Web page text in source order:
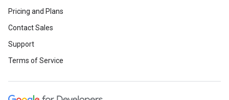
Pricing and Plans
Contact Sales
Support
Terms of Service